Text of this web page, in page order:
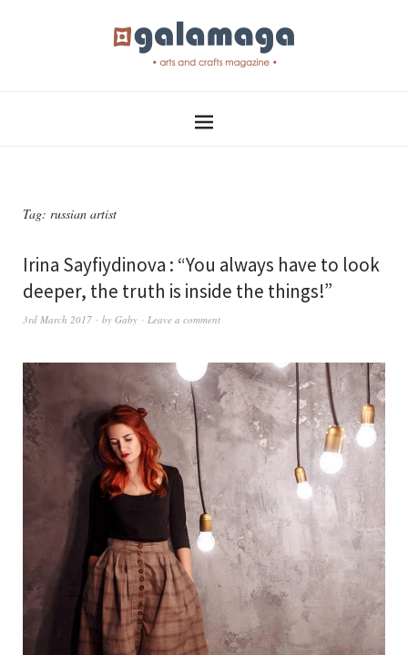
Tag: russian artist
Irina Sayfiydinova : “You always have to look
deeper, the truth is inside the things!”
3rd March 2017 by Gaby Leave a comment